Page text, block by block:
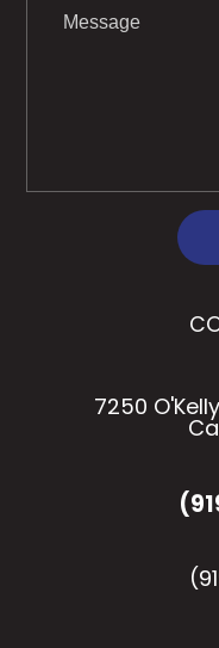
7250